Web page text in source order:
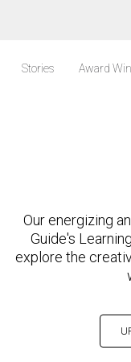
Stories Award
Our energizing
Guide's
explore the